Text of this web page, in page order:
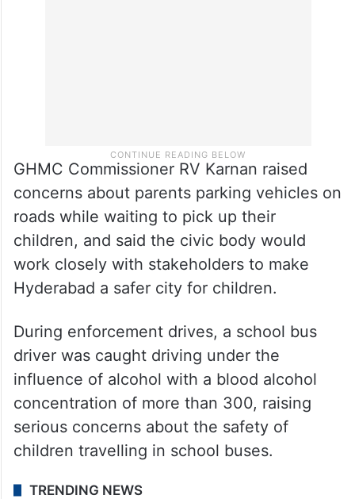
GHMC Commissioner RV Karnan raised
concerns about parents parking vehicles on
roads while waiting to pick up their
children, and said the civic body would
work closely with stakeholders to make
Hyderabad a safer city for children.
During enforcement drives, a school bus
driver was caught driving under the
influence of alcohol with a blood alcohol
concentration of more than 300, raising
serious concerns about the safety of
children travelling in school buses.
TRENDING NEWS